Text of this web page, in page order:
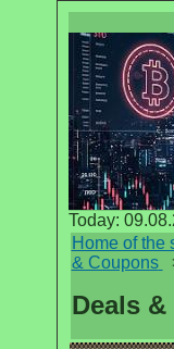
Today:
Home of the
& Coupons
Deals